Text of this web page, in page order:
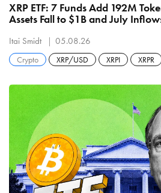
XRP ETF: 7 Funds Add 192M
Assets Fall to $1B and July
Itai Smidt 05.08.26
Crypto XRP/USD XRPI XRPR